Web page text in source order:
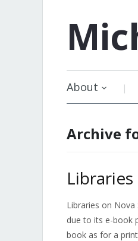
About
Archive
Libraries on Nova
due to its e-book
book as for a